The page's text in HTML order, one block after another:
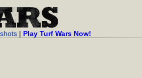
| Play Turf Wars Now!